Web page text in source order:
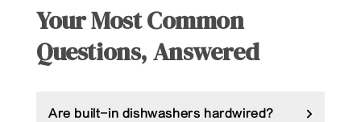
Your Most Common
Questions, Answered
Are built-in dishwashers hardwired?